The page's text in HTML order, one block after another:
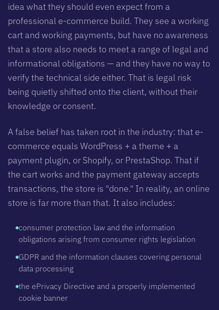
idea what they should even expect from a
professional e-commerce build. They see a working
cart and working payments, but have no awareness
that a store also needs to meet a range of legal and
informational obligations — and they have no way to
verify the technical side either. That is legal risk
being quietly shifted onto the client, without their
knowledge or consent.
A false belief has taken root in the industry: that e-
commerce equals WordPress + a theme + a
payment plugin, or Shopify, or PrestaShop. That if
the cart works and the payment gateway accepts
transactions, the store is "done." In reality, an online
store is far more than that. It also includes:
consumer protection law and the information
obligations arising from consumer rights legislation
GDPR and the information clauses covering personal
data processing
the ePrivacy Directive and a properly implemented
cookie banner